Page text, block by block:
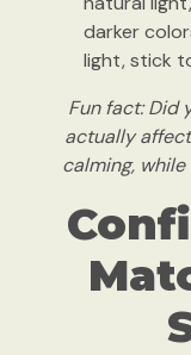
darker
light, stick
Fun fact: Did
actually
calming,